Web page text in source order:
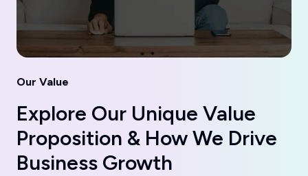
Our Value
Explore Our Unique Value
Proposition & How We Drive
Business Growth